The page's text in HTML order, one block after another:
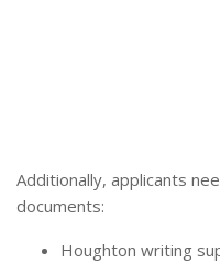
Additionally, applicants
documents:
Houghton writing